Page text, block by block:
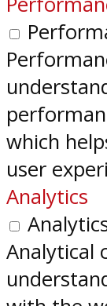
which
user
Analytics
Analytical